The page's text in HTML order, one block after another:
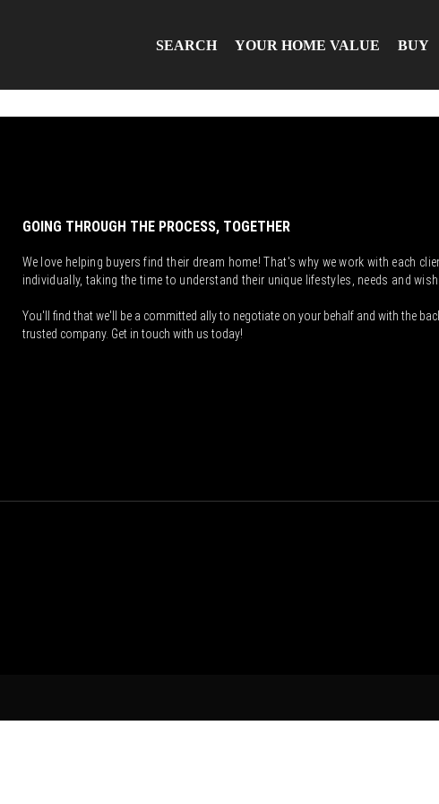
SEARCH YOUR HOME VALUE BUY
GOING THROUGH THE PROCESS, TOGETHER
We love helping buyers find their dream home! That's why we work with each
individually, taking the time to understand their unique lifestyles, needs and
You'll find that we'll be a committed ally to negotiate on your behalf and with the
trusted company. Get in touch with us today!